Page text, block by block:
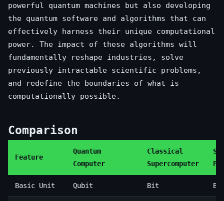
powerful quantum machines but also developing
the quantum software and algorithms that can
effectively harness their unique computational
power. The impact of these algorithms will
fundamentally reshape industries, solve
previously intractable scientific problems,
and redefine the boundaries of what is
computationally possible.
Comparison
Feature
Quantum
Computer
Classical
Supercomputer
PC
Basic Unit Qubit Bit